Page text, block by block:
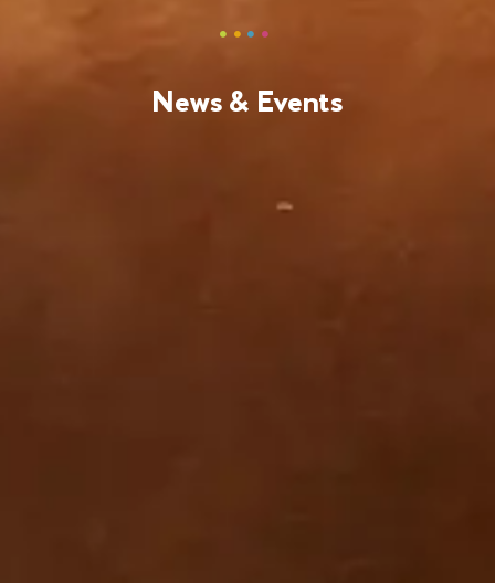
News & Events